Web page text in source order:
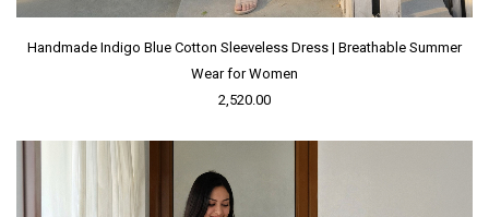
Handmade Indigo Blue Cotton Sleeveless Dress | Breathable Summer
Wear for Women
2,520.00